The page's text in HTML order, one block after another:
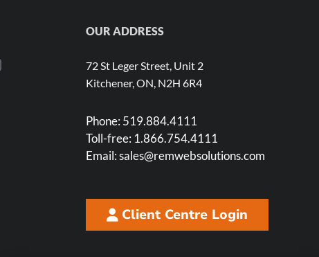
OUR ADDRESS
72 St Leger Street, Unit 2
Kitchener, ON, N2H 6R4
Phone: 519.884.4111
Toll-free: 1.866.754.4111
Email:sales@remwebsolutions.com
Client Centre Login